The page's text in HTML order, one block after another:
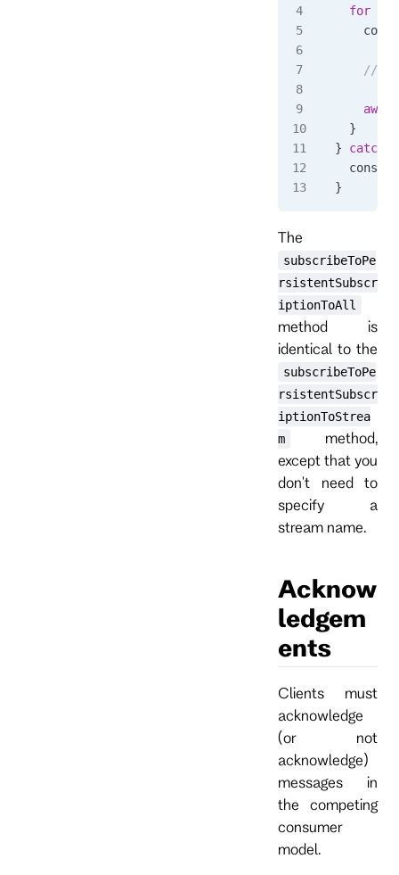
  for
//
    await
  }
} catch
  console
}
The
subscribeToPe
rsistentSubscr
iptionToAll
method is
identical to the
subscribeToPe
rsistentSubscr
iptionToStrea
m
method,
except that you
don't need to
specify a
stream name.
Acknow
ledgem
ents
Clients must
acknowledge
(or not
acknowledge)
messages in
the competing
consumer
model.